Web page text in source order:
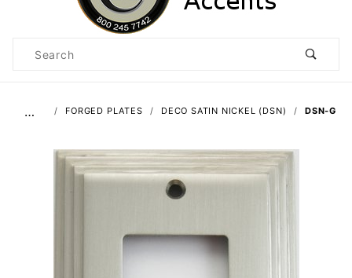
Search
… FORGED PLATES DECO SATIN NICKEL (DSN) DSN-G